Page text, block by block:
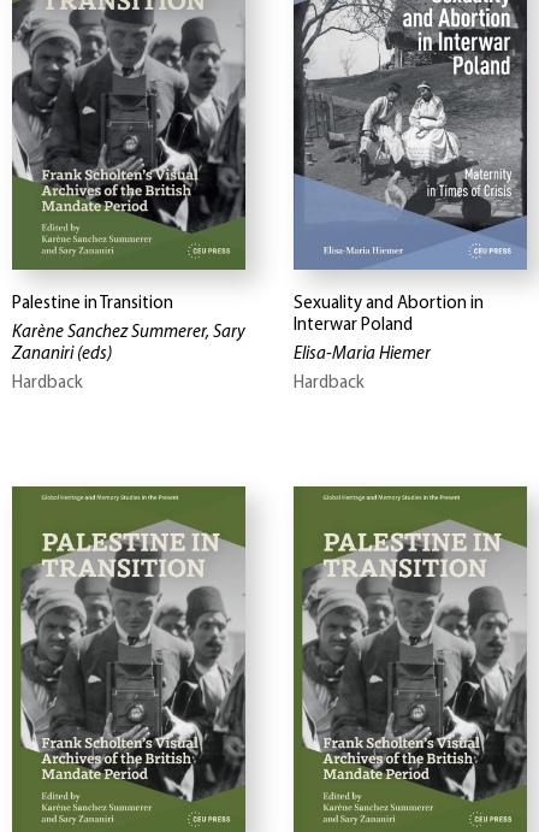
Palestine in Transition
Karène Sanchez Summerer, Sary
Zananiri (eds)
Hardback
Sexuality and Abortion in
Interwar Poland
Elisa-Maria Hiemer
Hardback